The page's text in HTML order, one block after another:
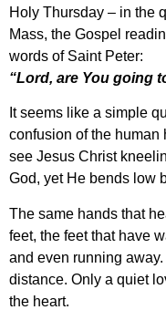
Holy Thursday – in the
Mass, the Gospel
words of Saint Peter:
“Lord, are You going
It seems like a simple
confusion of the human
see Jesus Christ
God, yet He bends low
The same hands that
feet, the feet that have
and even running
distance. Only a quiet
the heart.